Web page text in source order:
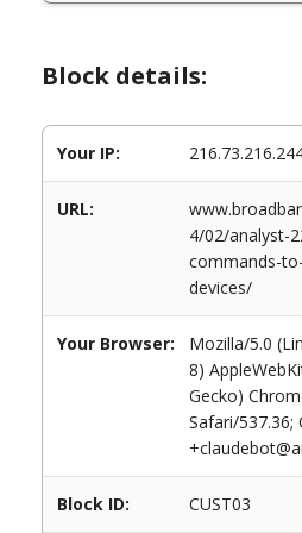
Block details:
Your IP:
URL:
4/02/analyst-
commands-
devices/
Your Browser:
Mozilla/5.0
8)
Gecko)
Safari/537.36;
Block ID: CUST03